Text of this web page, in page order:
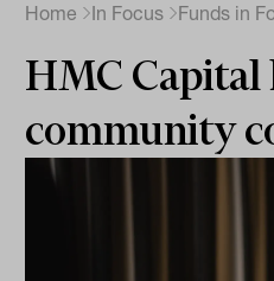
Home In Focus Funds in
HMC Capital
community